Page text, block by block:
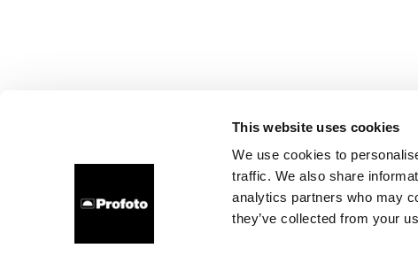
This website uses cookies
We use cookies to
traffic. We also share
analytics partners who may
they’ve collected from your